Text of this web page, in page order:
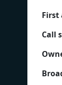
First
Call